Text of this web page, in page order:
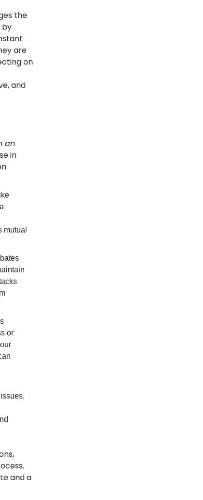
the
by
are
on
and
an
in
mutual
or
and a